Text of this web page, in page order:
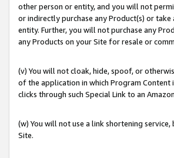
other person or entity, and you will not
or indirectly purchase any Product(s) or
entity. Further, you will not purchase any
any Products on your Site for resale or
(v) You will not cloak, hide, spoof, or
of the application in which Program
clicks through such Special Link to an
(w) You will not use a link shortening
Site.